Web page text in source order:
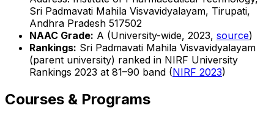
Sri Padmavati Mahila Visvavidyalayam, Tirupati,
Andhra Pradesh 517502
NAAC Grade: A (University-wide, 2023, source)
Rankings: Sri Padmavati Mahila Visvavidyalayam
(parent university) ranked in NIRF University
Rankings 2023 at 81–90 band (NIRF 2023)
Courses & Programs